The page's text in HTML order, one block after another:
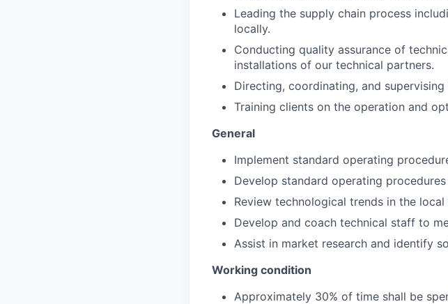
Leading the supply chain process
locally.
Conducting quality assurance of
installations of our technical partners.
Directing, coordinating, and
Training clients on the operation and
General
Implement standard operating
Develop standard operating
Review technological trends in the
Develop and coach technical staff to
Assist in market research and identify
Working condition
Approximately 30% of time shall be